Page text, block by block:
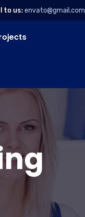
to us: envato@gmail.com